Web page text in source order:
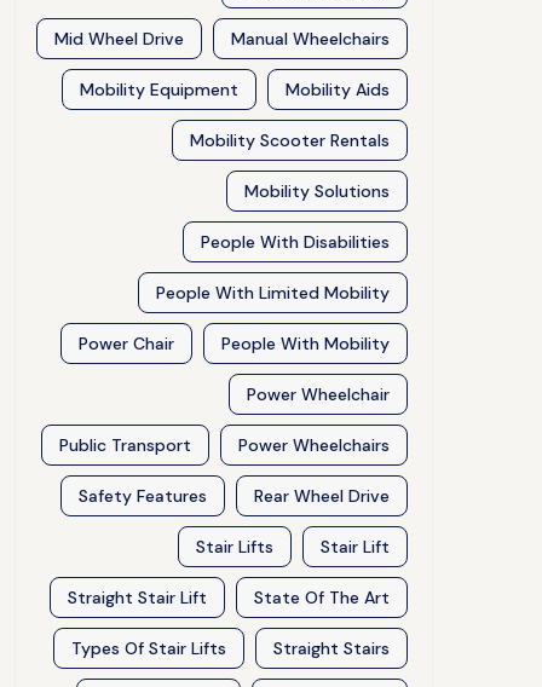
Manual Wheelchairs
Mid Wheel Drive
Mobility Aids
Mobility Equipment
Mobility Scooter Rentals
Mobility Solutions
People With Disabilities
People With Limited Mobility
People With Mobility
Power Chair
Power Wheelchair
Power Wheelchairs
Public Transport
Rear Wheel Drive
Safety Features
Stair Lift
Stair Lifts
State Of The Art
Straight Stair Lift
Straight Stairs
Types Of Stair Lifts